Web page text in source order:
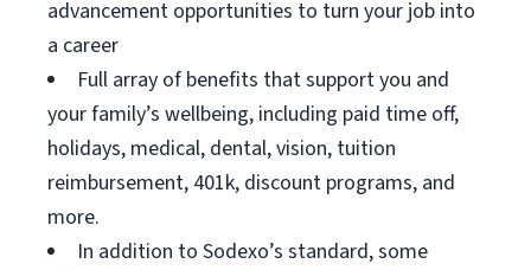
advancement opportunities to turn your job into
a career
Full array of benefits that support you and
your family’s wellbeing, including paid time off,
holidays, medical, dental, vision, tuition
reimbursement, 401k, discount programs, and
more.
In addition to Sodexo’s standard, some